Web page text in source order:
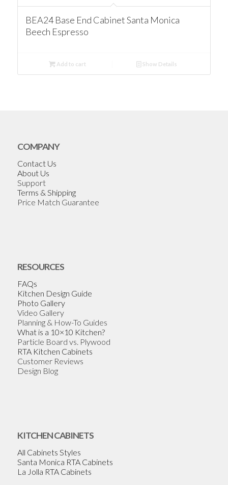
BEA24 Base End Cabinet Santa Monica
Beech Espresso
Add to cart Show Details
COMPANY
Contact Us
About Us
Support
Terms & Shipping
Price Match Guarantee
RESOURCES
FAQs
Kitchen Design Guide
Photo Gallery
Video Gallery
Planning & How-To Guides
What is a 10×10 Kitchen?
Particle Board vs. Plywood
RTA Kitchen Cabinets
Customer Reviews
Design Blog
KITCHEN CABINETS
All Cabinets Styles
Santa Monica RTA Cabinets
La Jolla RTA Cabinets